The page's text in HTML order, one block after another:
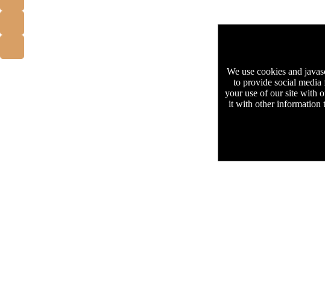
We use cookies and
to provide social media
your use of our site with
it with other information